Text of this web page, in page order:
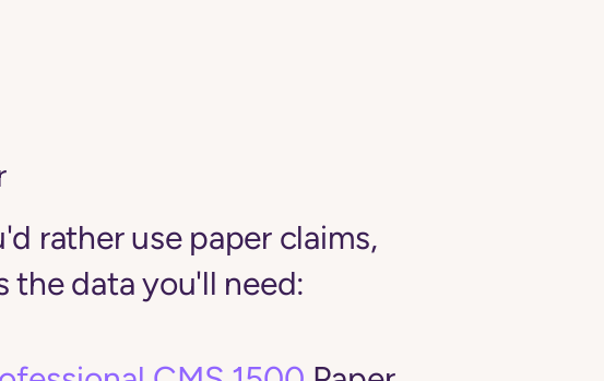
rather use paper claims,
the data you'll need: